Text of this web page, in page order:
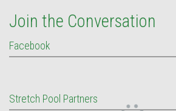
Join the Conversation
Facebook
Stretch Pool Partners